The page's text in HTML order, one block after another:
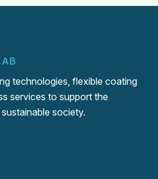
technologies, flexible coating
services to support the
society.